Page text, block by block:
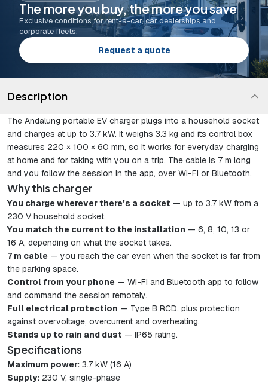
The more you buy, the more you save
Exclusive conditions for rent-a-car, car dealerships and
corporate fleets.
Request a quote
Description
The Andalung portable EV charger plugs into a household socket
and charges at up to 3.7 kW. It weighs 3.3 kg and its control box
measures 220 × 100 × 60 mm, so it works for everyday charging
at home and for taking with you on a trip. The cable is 7 m long
and you follow the session in the app, over Wi-Fi or Bluetooth.
Why this charger
You charge wherever there's a socket — up to 3.7 kW from a
230 V household socket.
You match the current to the installation — 6, 8, 10, 13 or
16 A, depending on what the socket takes.
7 m cable — you reach the car even when the socket is far from
the parking space.
Control from your phone — Wi-Fi and Bluetooth app to follow
and command the session remotely.
Full electrical protection — Type B RCD, plus protection
against overvoltage, overcurrent and overheating.
Stands up to rain and dust — IP65 rating.
Specifications
Maximum power: 3.7 kW (16 A)
Supply: 230 V, single-phase